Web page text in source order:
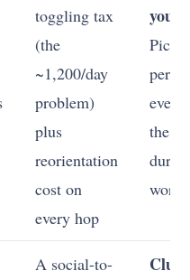
toggling tax
(the
~1,200/day
problem)
plus
reorientation
cost on
every hop
your
Pick
per
every
the
work
A social-to-